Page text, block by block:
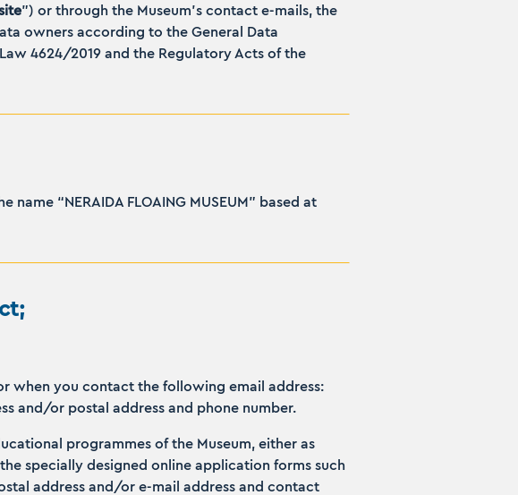
”) or through the Museum’s contact e-mails, the
owners according to the General Data
4624/2019 and the Regulatory Acts of the
“NERAIDA FLOAING MUSEUM” based at
when you contact the following email address:
and/or postal address and phone number.
programmes of the Museum, either as
specially designed online application forms such
address and/or e-mail address and contact